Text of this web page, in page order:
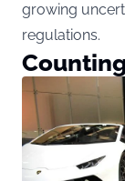
growing
regulations.